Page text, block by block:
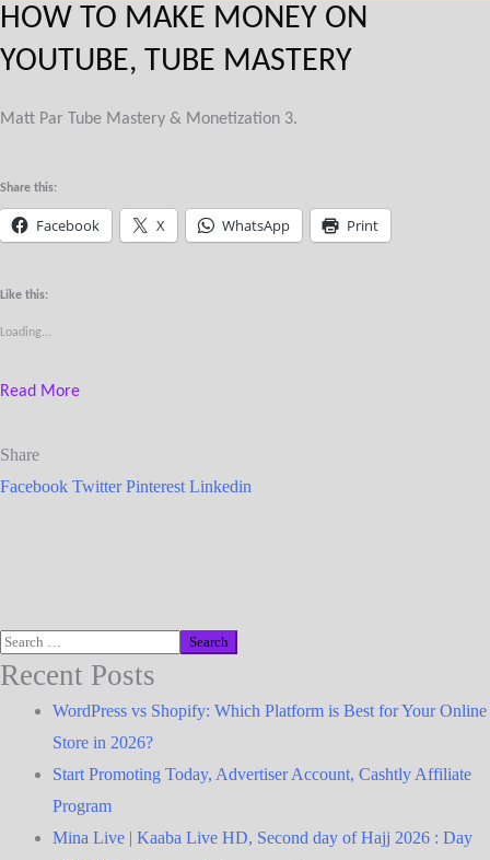
HOW TO MAKE MONEY ON
YOUTUBE, TUBE MASTERY
Matt Par Tube Mastery & Monetization 3.
Share this:
Facebook X WhatsApp Print
Like this:
Loading...
Read More
Share
Facebook TwitterPinterest Linkedin
Recent Posts
WordPress vs Shopify: Which Platform is Best for Your Online
Store in 2026?
Start Promoting Today, Advertiser Account, Cashtly Affiliate
Program
Mina Live | Kaaba Live HD, Second day of Hajj 2026 : Day